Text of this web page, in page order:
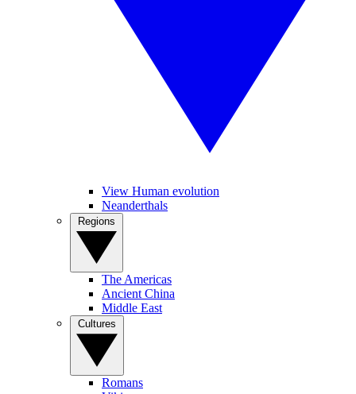
View Human evolution
Neanderthals
The Americas
Ancient China
Middle East
Romans